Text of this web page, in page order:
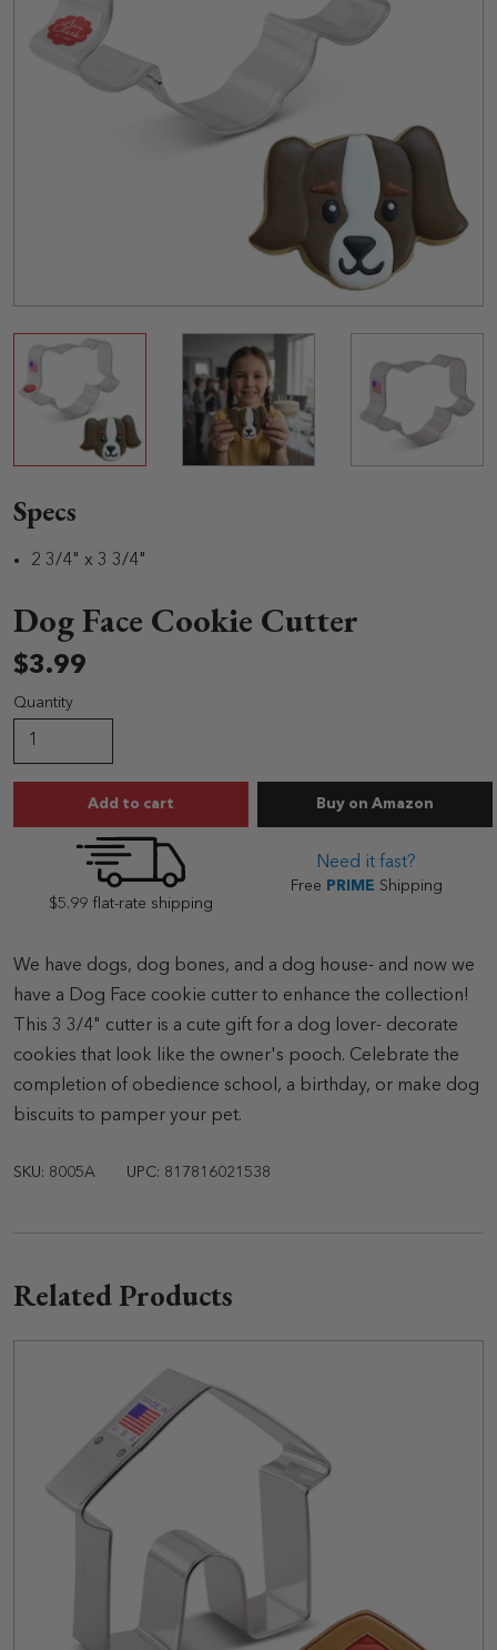
Specs
2 3/4" x 3 3/4"
Dog Face Cookie Cutter
$3.99
Quantity
Add to cart
$5.99 flat-rate shipping
Buy Dog Face Cookie
on Amazon
Need it fast?
Free PRIME Shipping
We have dogs, dog bones, and a dog house- and now we
have a Dog Face cookie cutter to enhance the collection!
This 3 3/4" cutter is a cute gift for a dog lover- decorate
cookies that look like the owner's pooch. Celebrate the
completion of obedience school, a birthday, or make dog
biscuits to pamper your pet.
SKU: 8005A UPC: 817816021538
Related Products